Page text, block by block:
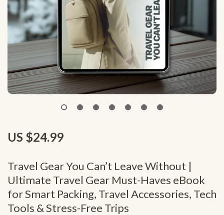
Travel Gear You Can’t Leave Without |
Ultimate Travel Gear Must-Haves eBook
for Smart Packing, Travel Accessories, Tech
Tools & Stress-Free Trips
US $24.99